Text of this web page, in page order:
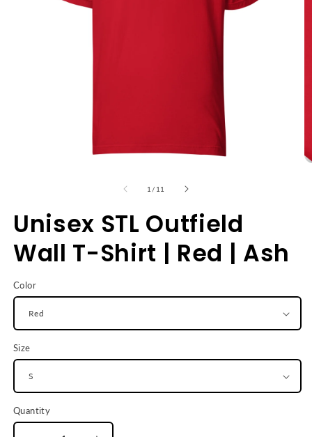
1 / of
11
Unisex STL Outfield
Wall T-Shirt | Red | Ash
Color
Size
Quantity